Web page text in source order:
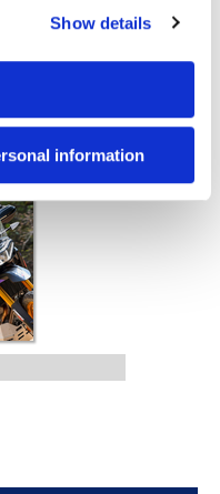
Show details
information